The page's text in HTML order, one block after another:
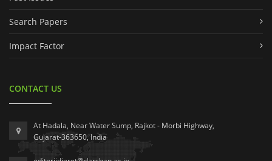
Search Papers
Impact Factor
CONTACT US
At Hadala, Near Water Sump, Rajkot - Morbi Highway,
Gujarat-363650, India